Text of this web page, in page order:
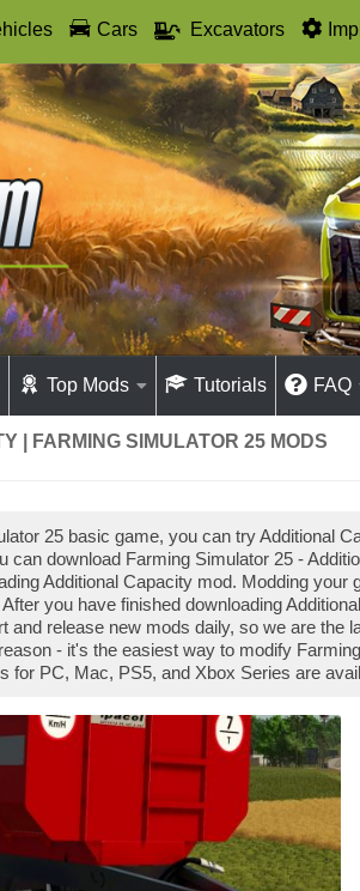
Cars Excavators
Top Mods Tutorials FAQ
| FARMING SIMULATOR 25 MODS
25 basic game, you can try Additional
can download Farming Simulator 25 -
Additional Capacity mod. Modding
you have finished downloading
and release new mods daily, so we are
- it's the easiest way to modify
for PC, Mac, PS5, and Xbox Series are